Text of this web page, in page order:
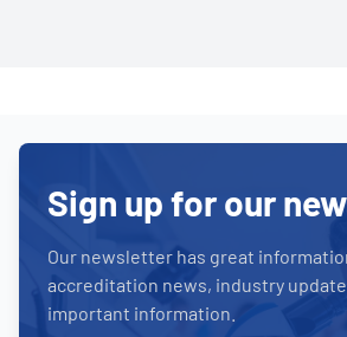
Sign up for our
Our newsletter has great
accreditation news, industry
important information.